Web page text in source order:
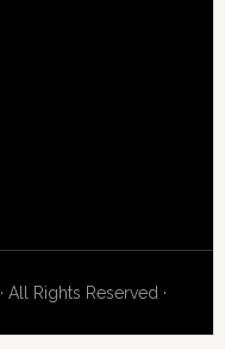
· All Rights Reserved ·